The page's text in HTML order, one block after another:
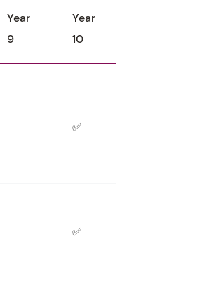
Year
9
Year
10
✅
✅